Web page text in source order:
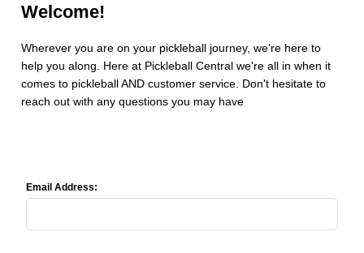
Welcome!
Wherever you are on your pickleball journey, we're here to
help you along. Here at Pickleball Central we're all in when it
comes to pickleball AND customer service. Don't hesitate to
reach out with any questions you may have
Email Address: